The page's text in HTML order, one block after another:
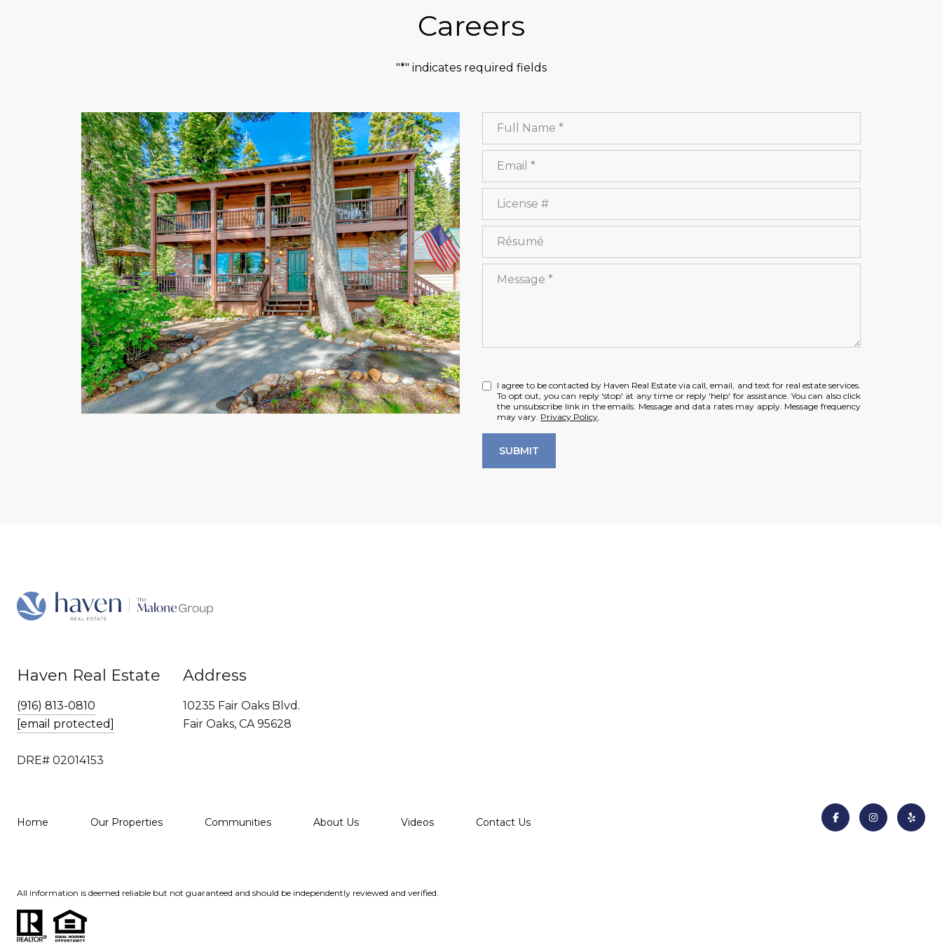
Careers
"*" indicates required fields
Full Name
Email
License #
Résumé
Message
I agree to be contacted by Haven Real Estate via call, email, and text for real estate services.
To opt out, you can reply 'stop' at any time or reply 'help' for assistance. You can also click
the unsubscribe link in the emails. Message and data rates may apply. Message frequency
may vary. Privacy Policy
SUBMIT
Haven Real Estate
(916) 813-0810
[email protected]
DRE# 02014153
Address
10235 Fair Oaks Blvd.
Fair Oaks, CA 95628
Home Our Properties Communities About Us Videos Contact Us
All information is deemed reliable but not guaranteed and should be independently reviewed and verified.